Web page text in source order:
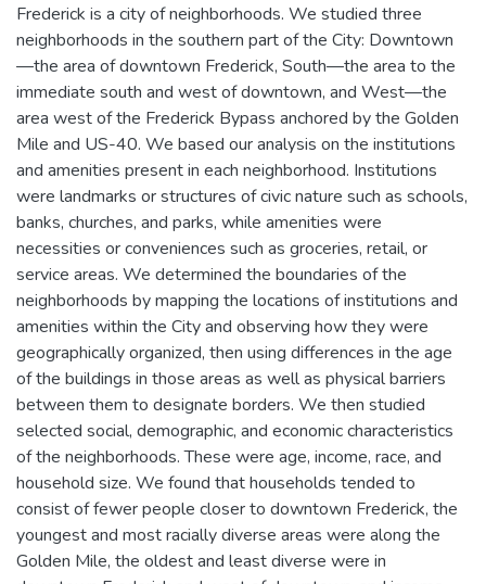
Frederick is a city of neighborhoods. We studied three
neighborhoods in the southern part of the City: Downtown
—the area of downtown Frederick, South—the area to the
immediate south and west of downtown, and West—the
area west of the Frederick Bypass anchored by the Golden
Mile and US-40. We based our analysis on the institutions
and amenities present in each neighborhood. Institutions
were landmarks or structures of civic nature such as schools,
banks, churches, and parks, while amenities were
necessities or conveniences such as groceries, retail, or
service areas. We determined the boundaries of the
neighborhoods by mapping the locations of institutions and
amenities within the City and observing how they were
geographically organized, then using differences in the age
of the buildings in those areas as well as physical barriers
between them to designate borders. We then studied
selected social, demographic, and economic characteristics
of the neighborhoods. These were age, income, race, and
household size. We found that households tended to
consist of fewer people closer to downtown Frederick, the
youngest and most racially diverse areas were along the
Golden Mile, the oldest and least diverse were in